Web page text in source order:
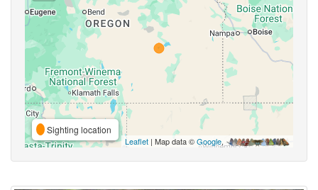
Sighting location
Leaflet | Map data ©Google,